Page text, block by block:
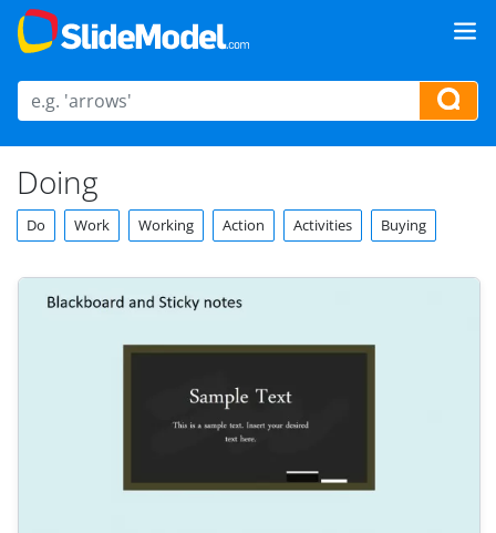
Doing
Do Work Working Action Activities Buying